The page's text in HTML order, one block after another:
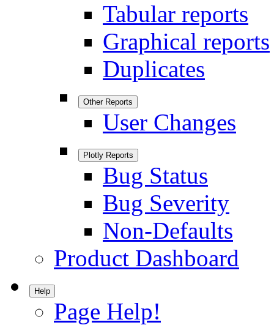
Tabular reports
Graphical reports
Duplicates
Other Reports
User Changes
Plotly Reports
Bug Status
Bug Severity
Non-Defaults
Product Dashboard
Help
Page Help!